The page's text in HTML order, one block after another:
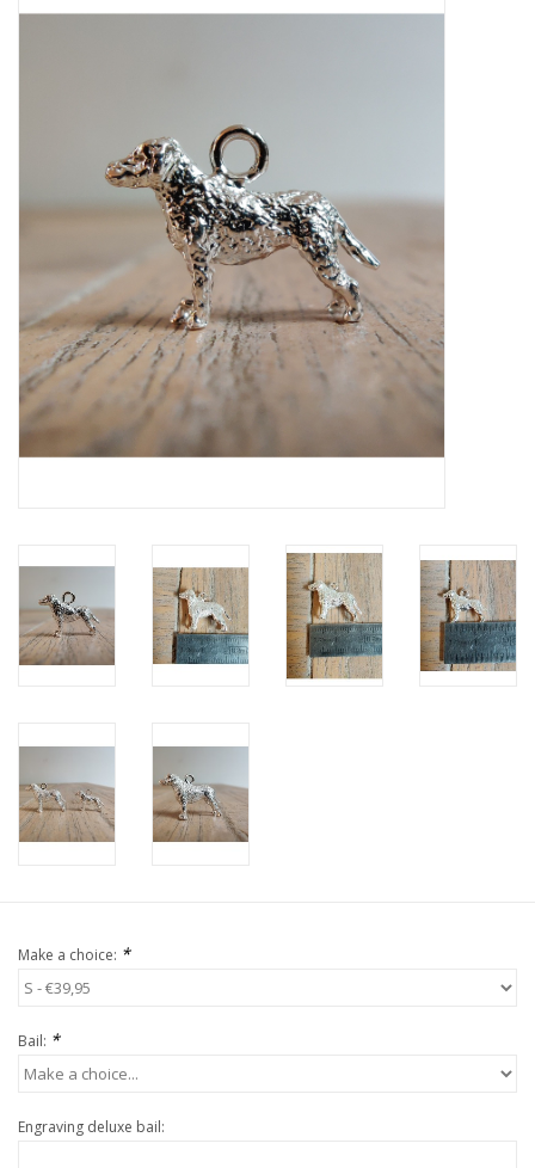
Make a choice: *
Bail: *
Engraving deluxe bail: